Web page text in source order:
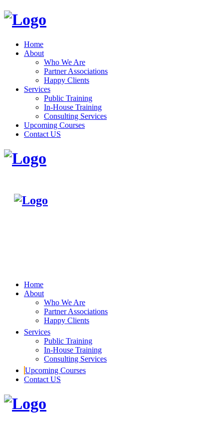
Home
About
Who We Are
Partner Associations
Happy Clients
Services
Public Training
In-House Training
Consulting Services
Upcoming Courses
Contact US
Home
About
Who We Are
Partner Associations
Happy Clients
Services
Public Training
In-House Training
Consulting Services
Upcoming Courses
Contact US